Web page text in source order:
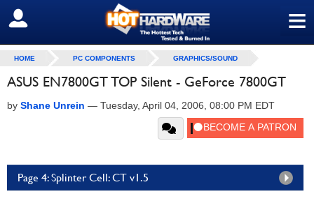
≡
SIGN OUT
HOME PC COMPONENTS GRAPHICS/SOUND
ASUS EN7800GT TOP Silent - GeForce 7800GT
by Shane Unrein — Tuesday, April 04, 2006, 08:00 PM EDT
Page 4: Splinter Cell: CT v1.5